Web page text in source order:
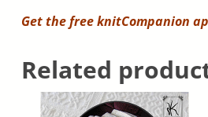
Get the free knitCompanion
Related